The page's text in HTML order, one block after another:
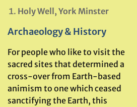
Holy Well, York Minster
Archaeology & History
For people who like to visit the
sacred sites that determined a
cross-over from Earth-based
animism to one which ceased
sanctifying the Earth, this